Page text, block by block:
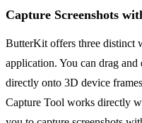
Capture Screenshots
ButterKit offers three distinct
application. You can drag
directly onto 3D device
Capture Tool works directly